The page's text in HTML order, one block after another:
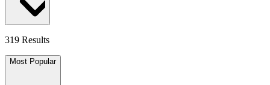
319 Results
Most Popular